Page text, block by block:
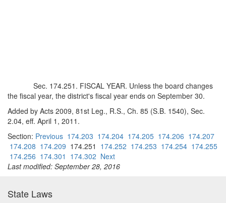
Sec. 174.251. FISCAL YEAR. Unless the board changes
the fiscal year, the district's fiscal year ends on September 30.
Added by Acts 2009, 81st Leg., R.S., Ch. 85 (S.B. 1540), Sec.
2.04, eff. April 1, 2011.
Section: Previous 174.203 174.204 174.205 174.206 174.207
174.208 174.209 174.251 174.252 174.253 174.254 174.255
174.256 174.301 174.302 Next
Last modified: September 28, 2016
State Laws